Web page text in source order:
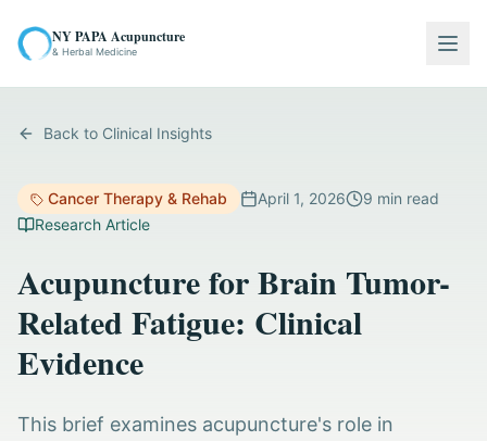
NY PAPA Acupuncture
& Herbal Medicine
Back to Clinical Insights
Cancer Therapy & Rehab April 1, 2026 9 min read
Research Article
Acupuncture for Brain Tumor-
Related Fatigue: Clinical
Evidence
This brief examines acupuncture's role in